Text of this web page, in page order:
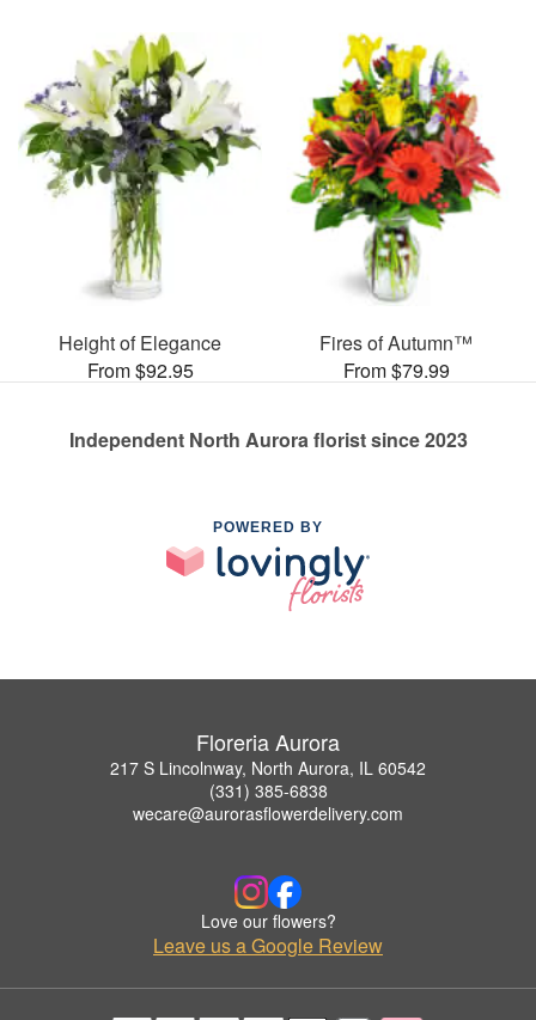
Height of Elegance
From $92.95
Fires of Autumn™
From $79.99
Independent North Aurora florist since 2023
POWERED BY
Floreria Aurora
217 S Lincolnway, North Aurora, IL 60542
(331) 385-6838
wecare@aurorasflowerdelivery.com
Love our flowers?
Leave us a Google Review